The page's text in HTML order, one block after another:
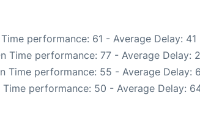
performance: 61 - Average Delay: 41
Time performance: 77 - Average Delay:
Time performance: 55 - Average Delay:
Time performance: 50 - Average Delay: